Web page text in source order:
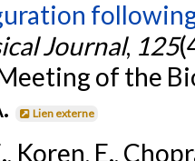
following
Journal, 125
of the
Lien externe
Koren, E.,